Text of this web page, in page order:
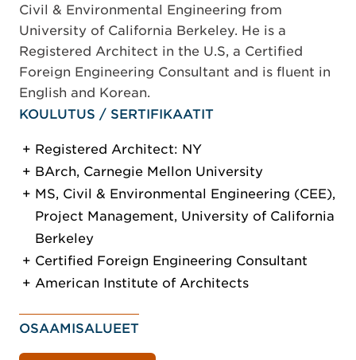
Civil & Environmental Engineering from
University of California Berkeley. He is a
Registered Architect in the U.S, a Certified
Foreign Engineering Consultant and is fluent in
English and Korean.
KOULUTUS / SERTIFIKAATIT
Registered Architect: NY
BArch, Carnegie Mellon University
MS, Civil & Environmental Engineering (CEE),
Project Management, University of California
Berkeley
Certified Foreign Engineering Consultant
American Institute of Architects
OSAAMISALUEET